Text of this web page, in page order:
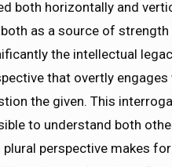
both horizontally and
as a source of
the intellectual
that overtly
the given. This
to understand both
plural perspective makes